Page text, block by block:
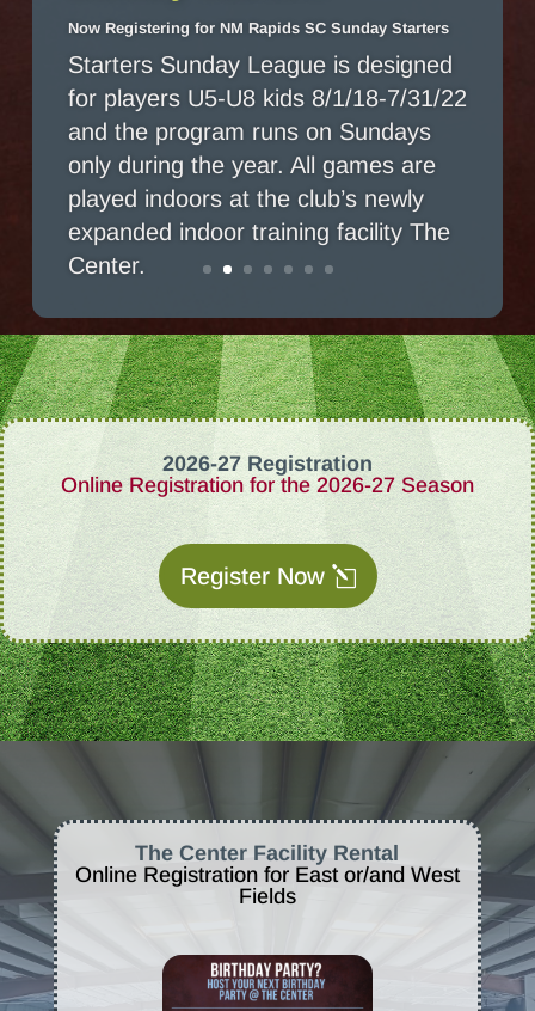
Now Registering for NM Rapids SC Sunday Starters
Starters Sunday League is designed
for players U5-U8 kids 8/1/18-7/31/22
and the program runs on Sundays
only during the year. All games are
played indoors at the club’s newly
expanded indoor training facility The
Center.
2026-27 Registration
Online Registration for the 2026-27 Season
Register Now
The Center Facility Rental
Online Registration for East or/and West
Fields